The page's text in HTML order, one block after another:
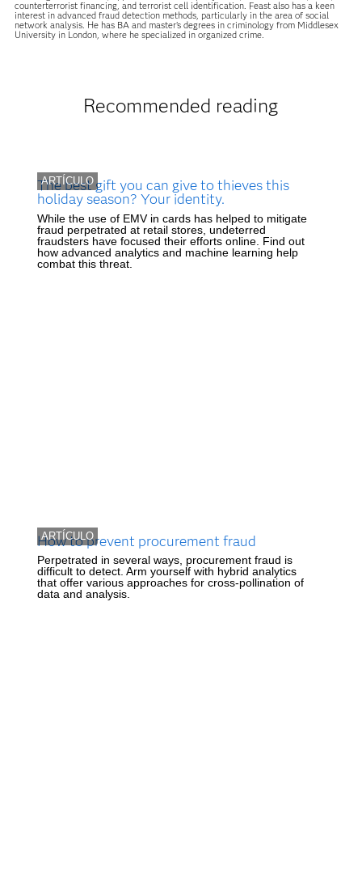
counterterrorist financing, and terrorist cell identification. Feast also has a keen
interest in advanced fraud detection methods, particularly in the area of social
network analysis. He has BA and master’s degrees in criminology from Middlesex
University in London, where he specialized in organized crime.
Recommended reading
ARTÍCULO
The best gift you can give to thieves this
holiday season? Your identity.
While the use of EMV in cards has helped to mitigate
fraud perpetrated at retail stores, undeterred
fraudsters have focused their efforts online. Find out
how advanced analytics and machine learning help
combat this threat.
ARTÍCULO
How to prevent procurement fraud
Perpetrated in several ways, procurement fraud is
difficult to detect. Arm yourself with hybrid analytics
that offer various approaches for cross-pollination of
data and analysis.